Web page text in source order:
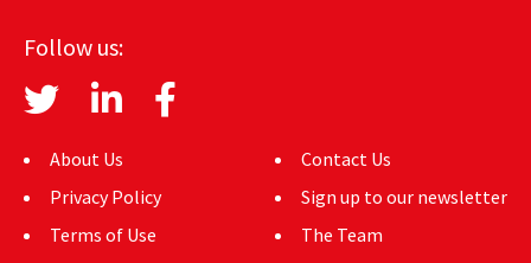
Follow us:
About Us
Privacy Policy
Terms of Use
Contact Us
Sign up to our newsletter
The Team